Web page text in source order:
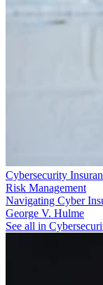
Cybersecurity
Risk Management
Navigating Cyber
George V. Hulme
See all in